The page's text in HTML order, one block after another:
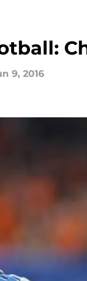
9, 2016